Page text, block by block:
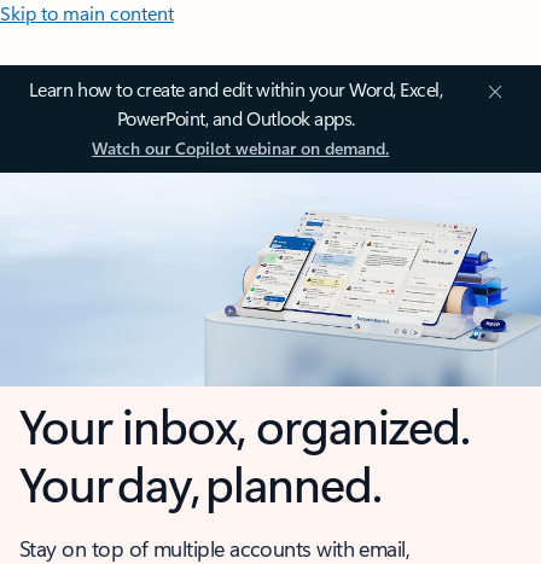
Skip to main content
Learn how to create and edit within your Word, Excel,
PowerPoint, and Outlook apps.
Watch our Copilot webinar on demand.
Your inbox, organized.
Your day, planned.
Stay on top of multiple accounts with email,